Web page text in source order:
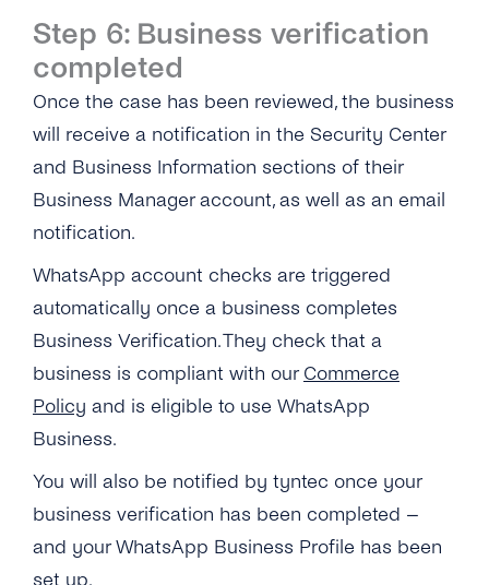
Step 6: Business verification
completed
Once the case has been reviewed, the business
will receive a notification in the Security Center
and Business Information sections of their
Business Manager account, as well as an email
notification.
WhatsApp account checks are triggered
automatically once a business completes
Business Verification. They check that a
business is compliant with our Commerce
Policy and is eligible to use WhatsApp
Business.
You will also be notified by tyntec once your
business verification has been completed –
and your WhatsApp Business Profile has been
set up.